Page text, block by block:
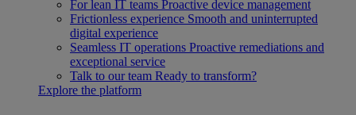
For lean IT teams Proactive device management
Frictionless experience Smooth and uninterrupted
digital experience
Seamless IT operations Proactive remediations and
exceptional service
Talk to our team Ready to transform?
Explore the platform